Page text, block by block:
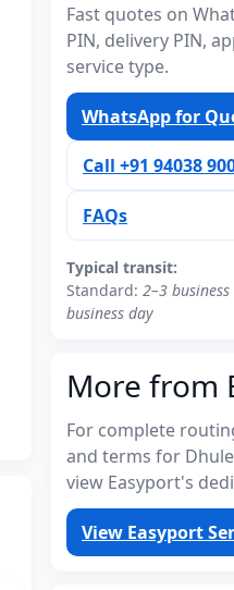
Fast quotes on
PIN, delivery PIN,
service type.
WhatsApp for
Call +91 94038
FAQs
Typical transit:
Standard: 2–3
business day
More from
For complete
and terms for
view Easyport's
View Easyport